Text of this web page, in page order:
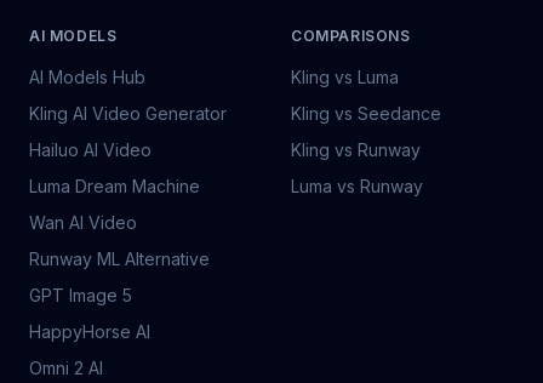
AI MODELS
AI Models Hub
Kling AI Video Generator
Hailuo AI Video
Luma Dream Machine
Wan AI Video
Runway ML Alternative
GPT Image 5
HappyHorse AI
Omni 2 AI
COMPARISONS
Kling vs Luma
Kling vs Seedance
Kling vs Runway
Luma vs Runway